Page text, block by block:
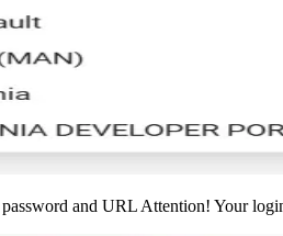
and URL Attention! Your